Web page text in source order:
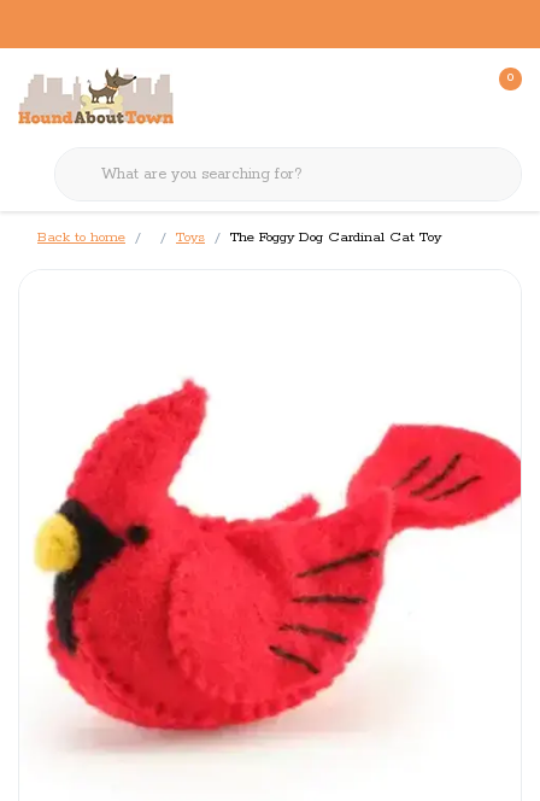
0
Back to home Toys The Foggy Dog Cardinal Cat Toy